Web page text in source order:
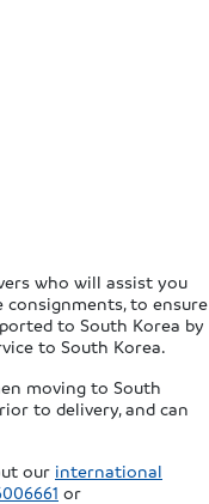
who will assist you
consignments, to ensure
to South Korea by
to South Korea.
moving to South
to delivery, and can
our international
or